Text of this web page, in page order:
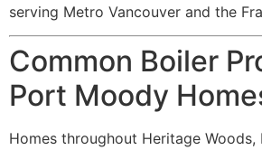
serving Metro Vancouver and the
Common Boiler
Port Moody
Homes throughout Heritage